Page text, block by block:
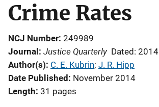
Crime Rates
NCJ Number 249989
Journal
Justice Quarterly Dated: 2014
Author(s) C. E. Kubrin; J. R. Hipp
Date Published
November 2014
Length 31 pages